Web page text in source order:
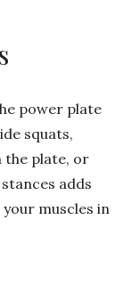
power plate
squats,
the plate, or
adds
muscles in